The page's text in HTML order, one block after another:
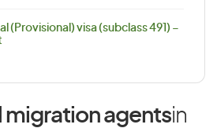
(Provisional) visa (subclass 491) –
migration agentsin